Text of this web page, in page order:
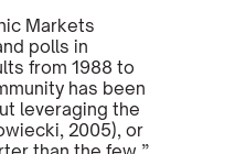
Markets
polls in
from 1988 to
has been
leveraging the
2005), or